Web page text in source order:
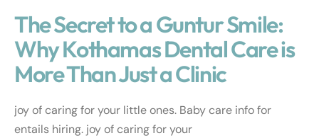
The Secret to a Guntur Smile:
Why Kothamas Dental Care is
More Than Just a Clinic
joy of caring for your little ones. Baby care info for
entails hiring. joy of caring for your